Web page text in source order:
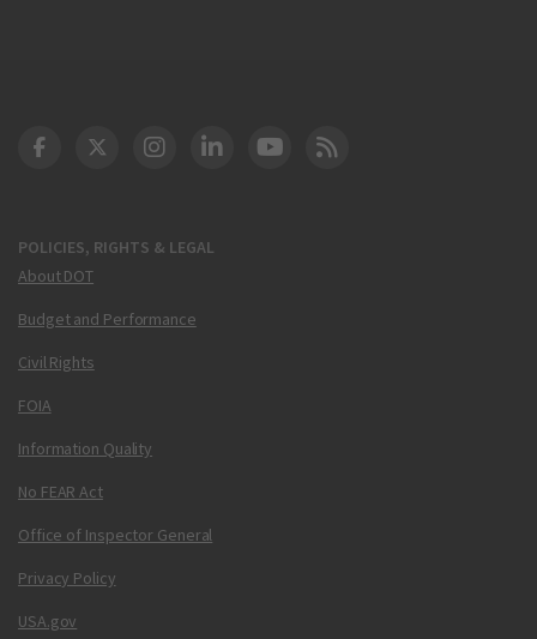
POLICIES, RIGHTS & LEGAL
About DOT
Budget and Performance
Civil Rights
FOIA
Information Quality
No FEAR Act
Office of Inspector General
Privacy Policy
USA.gov
DOT Facebook
DOT Twitter
DOT Instagram
DOT LinkedIn
FAA YouTube
Cleared for Takeoff